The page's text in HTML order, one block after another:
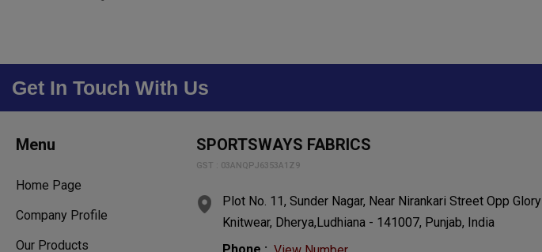
Get In Touch With Us
Menu
Home Page
Company Profile
Our Products
SPORTSWAYS FABRICS
GST : 03ANQPJ6353A1Z9
Plot No. 11, Sunder Nagar, Near Nirankari Street Opp Glory
Knitwear, Dherya,Ludhiana - 141007, Punjab, India